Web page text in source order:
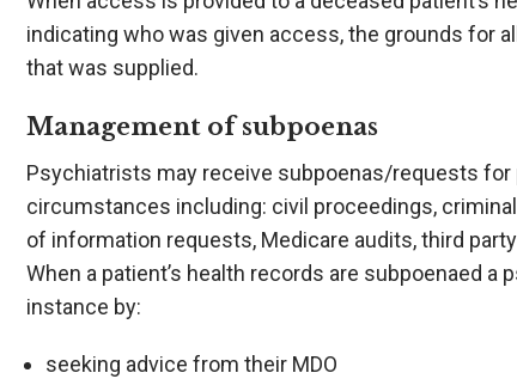
indicating who was given access, the grounds for
that was supplied.
Management of subpoenas
Psychiatrists may receive subpoenas/requests for
circumstances including: civil proceedings,
of information requests, Medicare audits, third
When a patient’s health records are subpoenaed
instance by:
seeking advice from their MDO